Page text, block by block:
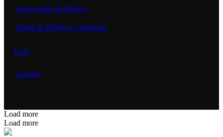
Legal notice & Privacy
Terms & Delivery conditions
FAQ
Contact
Load more
Load more